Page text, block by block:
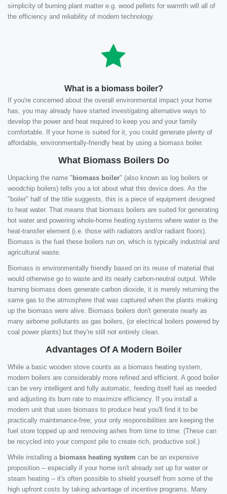
simplicity of burning plant matter e.g. wood pellets for warmth will all of
the efficiency and reliability of modern technology.
What is a biomass boiler?
If you're concerned about the overall environmental impact your home
has, you may already have started investigating alternative ways to
develop the power and heat required to keep you and your family
comfortable. If your home is suited for it, you could generate plenty of
affordable, environmentally-friendly heat by using a biomass boiler.
What Biomass Boilers Do
Unpacking the name " biomass boiler" (also known as log boilers or
woodchip boilers) tells you a lot about what this device does. As the
"boiler" half of the title suggests, this is a piece of equipment designed
to heat water. That means that biomass boilers are suited for generating
hot water and powering whole-home heating systems where water is the
heat-transfer element (i.e. those with radiators and/or radiant floors).
Biomass is the fuel these boilers run on, which is typically industrial and
agricultural waste.
Biomass is environmentally friendly based on its reuse of material that
would otherwise go to waste and its nearly carbon-neutral output. While
burning biomass does generate carbon dioxide, it is merely returning the
same gas to the atmosphere that was captured when the plants making
up the biomass were alive. Biomass boilers don't generate nearly as
many airborne pollutants as gas boilers, (or electrical boilers powered by
coal power plants) but they're still not entirely clean.
Advantages Of A Modern Boiler
While a basic wooden stove counts as a biomass heating system,
modern boilers are considerably more refined and efficient. A good boiler
can be very intelligent and fully automatic, feeding itself fuel as needed
and adjusting its burn rate to maximize efficiency. If you install a
modern unit that uses biomass to produce heat you'll find it to be
practically maintenance-free; your only responsibilities are keeping the
fuel store topped up and removing ashes from time to time. (These can
be recycled into your compost pile to create rich, productive soil.)
While installing a biomass heating system can be an expensive
proposition -- especially if your home isn't already set up for water or
steam heating -- it's often possible to shield yourself from some of the
high upfront costs by taking advantage of incentive programs. Many